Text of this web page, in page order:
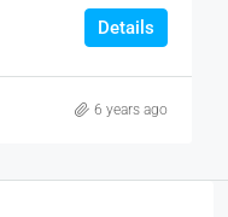
Details
6 years ago